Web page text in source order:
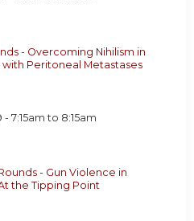
- Overcoming Nihilism in
Peritoneal Metastases
- 7:15am to 8:15am
- Gun Violence in
the Tipping Point